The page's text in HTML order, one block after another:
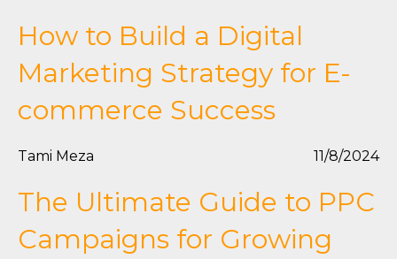
How to Build a Digital
Marketing Strategy for E-
commerce Success
Tami Meza 11/8/2024
The Ultimate Guide to PPC
Campaigns for Growing